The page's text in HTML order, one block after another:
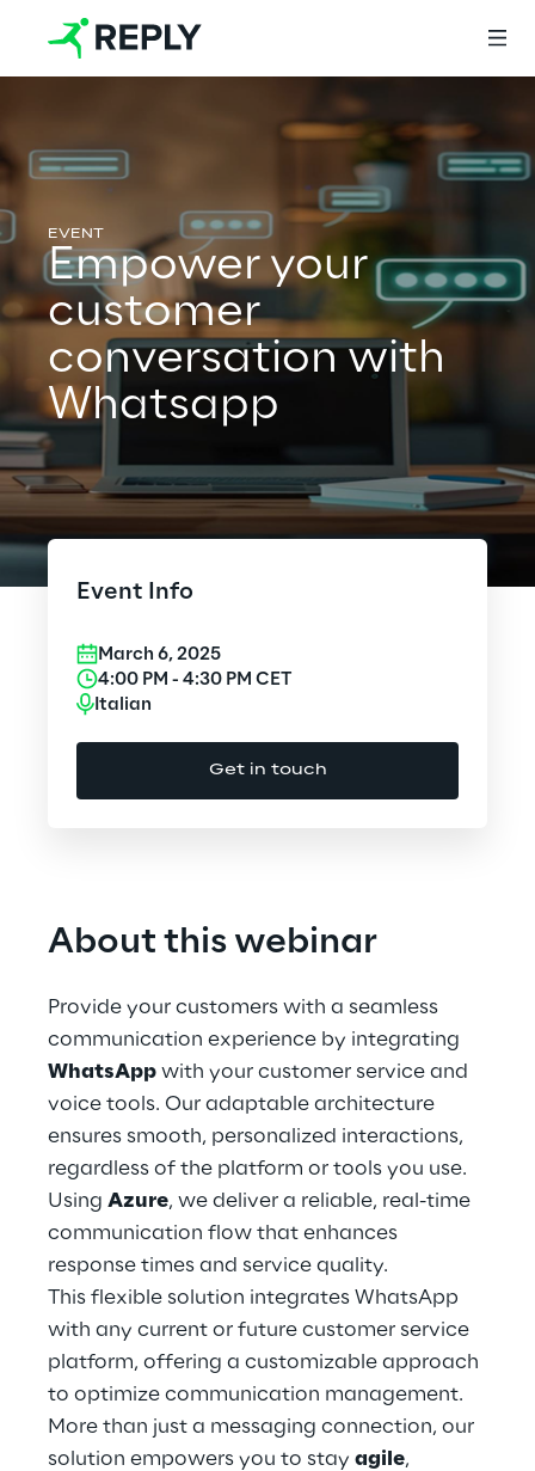
Services
Services
Artificial Intelligence
AI-powered Software Engineering
Cybersecurity
Design
Governance, Risk and Compliance
Hybrid Work
Internet of Things
Metaverse
Prebuilt AI Apps
Quantum Computing
Robotics & Autonomous Things
Login
Empower your
customer
conversation with
Whatsapp
Event Info
March 6, 2025
4:00 PM - 4:30 PM CET
Italian
Get in touch
About this webinar
Provide your customers with a seamless
communication experience by integrating
WhatsApp with your customer service and
voice tools. Our adaptable architecture
ensures smooth, personalized interactions,
regardless of the platform or tools you use.
Using Azure, we deliver a reliable, real-time
communication flow that enhances
response times and service quality.
This flexible solution integrates WhatsApp
with any current or future customer service
platform, offering a customizable approach
to optimize communication management.
More than just a messaging connection, our
solution empowers you to stay agile,